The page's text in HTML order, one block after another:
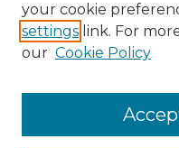
Browse
Browse recent Advisors
your cookie
settings link. For
our Cookie Policy